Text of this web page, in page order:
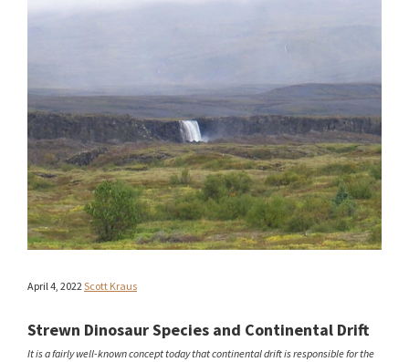
April 4, 2022 Scott Kraus
Strewn Dinosaur Species and Continental Drift
It is a fairly well-known concept today that continental drift is responsible for the